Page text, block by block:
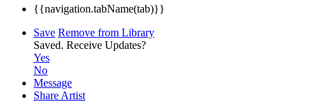
{{navigation.tabName(tab)}}
Save Remove from Library
Saved. Receive Updates?
Yes
No
Message
Share Artist